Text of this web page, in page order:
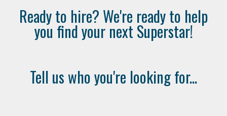
Ready to hire? We're ready to help
you find your next Superstar!
Tell us who you're looking for...